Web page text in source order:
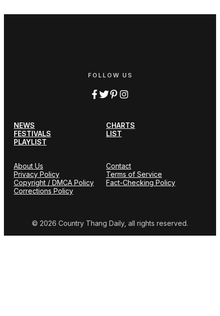
FOLLOW US
NEWS
CHARTS
FESTIVALS
LIST
PLAYLIST
About Us
Contact
Privacy Policy
Terms of Service
Copyright / DMCA Policy
Fact-Checking Policy
Corrections Policy
© 2026 Country Thang Daily, all rights reserved.